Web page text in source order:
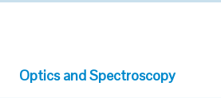
Optics and Spectroscopy